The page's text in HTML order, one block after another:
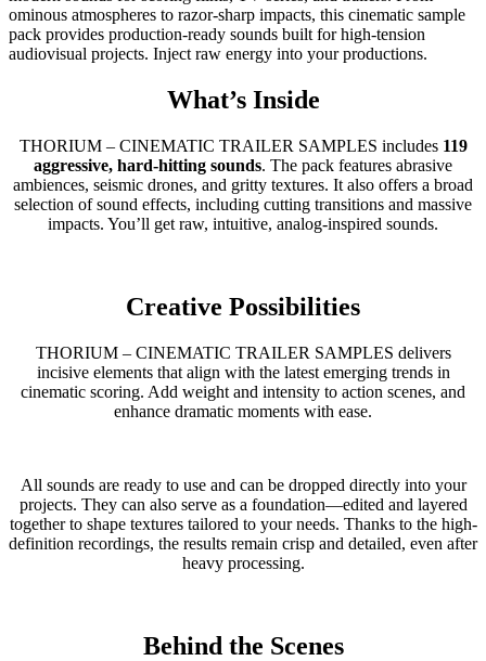
ominous atmospheres to razor-sharp impacts, this cinematic sample
pack provides production-ready sounds built for high-tension
audiovisual projects. Inject raw energy into your productions.
What’s Inside
THORIUM – CINEMATIC TRAILER SAMPLES includes 119
aggressive, hard-hitting sounds. The pack features abrasive
ambiences, seismic drones, and gritty textures. It also offers a broad
selection of sound effects, including cutting transitions and massive
impacts. You’ll get raw, intuitive, analog-inspired sounds.
Creative Possibilities
THORIUM – CINEMATIC TRAILER SAMPLES delivers
incisive elements that align with the latest emerging trends in
cinematic scoring. Add weight and intensity to action scenes, and
enhance dramatic moments with ease.
All sounds are ready to use and can be dropped directly into your
projects. They can also serve as a foundation—edited and layered
together to shape textures tailored to your needs. Thanks to the high-
definition recordings, the results remain crisp and detailed, even after
heavy processing.
Behind the Scenes